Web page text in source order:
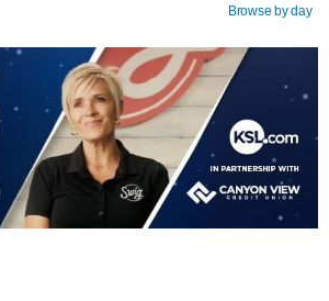
Browse by day